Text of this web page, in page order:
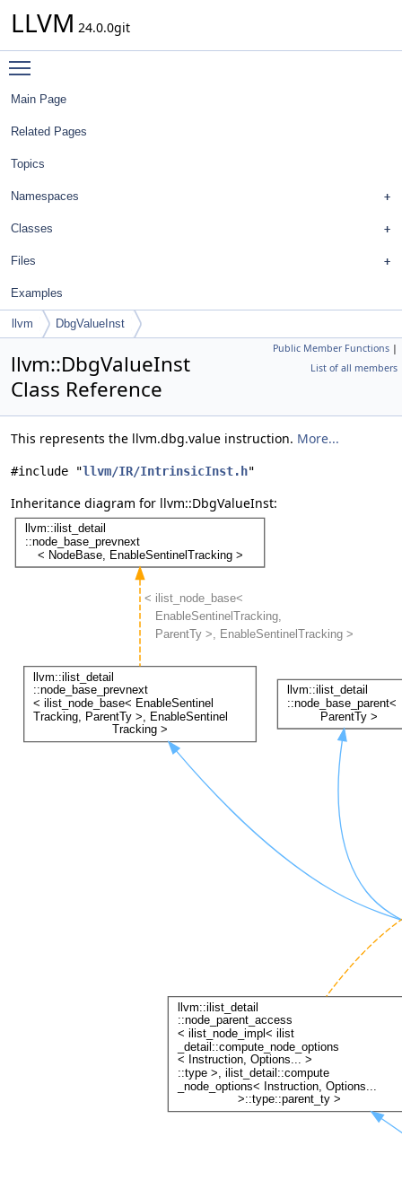
LLVM 24.0.0git
Main Page
Related Pages
Topics
Namespaces
Classes
Files
Examples
llvm DbgValueInst
Public Member Functions |
List of all members
llvm::DbgValueInst
Class Reference
This represents the llvm.dbg.value instruction. More...
#include "llvm/IR/IntrinsicInst.h"
Inheritance diagram for llvm::DbgValueInst: